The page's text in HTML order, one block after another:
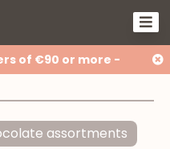
of €90 or more -
assortments